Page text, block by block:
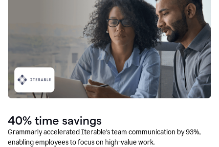
40% time savings
Grammarly accelerated Iterable’s team communication by 93%,
enabling employees to focus on high-value work.